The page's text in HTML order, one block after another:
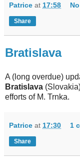
Patrice at 17:58
Share
Bratislava
A (long overdue)
Bratislava
efforts of M. Trnka.
Patrice at 17:30 1
Share